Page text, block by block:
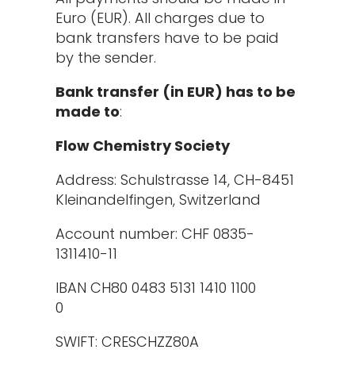
Euro (EUR). All charges due to
bank transfers have to be paid
by the sender.
Bank transfer (in EUR) has to be
made to:
Flow Chemistry Society
Address: Schulstrasse 14, CH-8451
Kleinandelfingen, Switzerland
Account number: CHF 0835-
1311410-11
IBAN CH80 0483 5131 1410 1100
0
SWIFT: CRESCHZZ80A